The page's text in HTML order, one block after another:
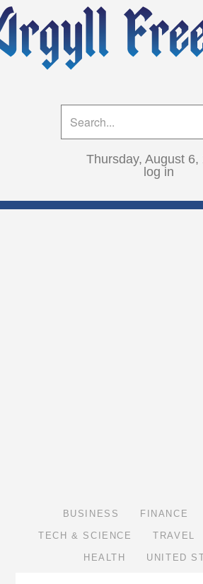
Thursday, August 6,
log in
BUSINESS FINANCE
TECH & SCIENCE TRAVEL
HEALTH UNITED